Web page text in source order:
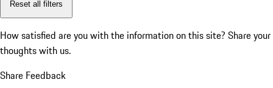
Reset all filters
How satisfied are you with the information on this site? Share your
thoughts with us.
Share Feedback